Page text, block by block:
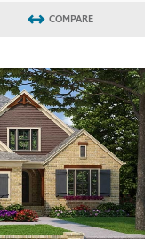
COMPARE